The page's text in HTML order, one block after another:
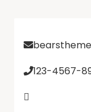
123-4567-